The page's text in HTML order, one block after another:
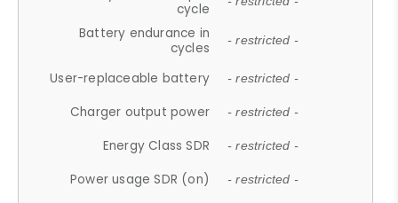
cycle
Battery endurance in
cycles
- restricted -
User-replaceable battery - restricted -
Charger output power - restricted -
Energy Class SDR - restricted -
Power usage SDR (on) - restricted -